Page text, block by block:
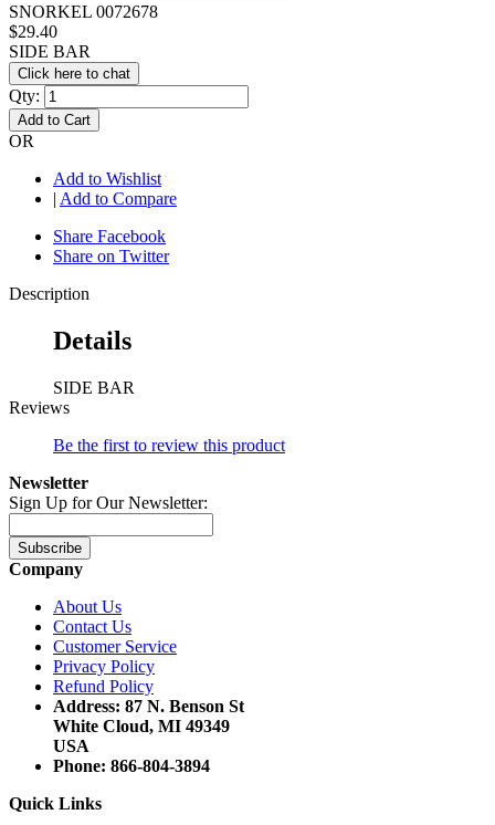
SNORKEL 0072678
$29.40
SIDE BAR
Click here to chat
Qty:
Add to Cart
OR
Add to Wishlist
| Add to Compare
Share Facebook
Share on Twitter
Description
Details
SIDE BAR
Reviews
Be the first to review this product
Newsletter
Sign Up for Our Newsletter:
Subscribe
Company
About Us
Contact Us
Customer Service
Privacy Policy
Refund Policy
Address: 87 N. Benson St
White Cloud, MI 49349
USA
Phone: 866-804-3894
Quick Links